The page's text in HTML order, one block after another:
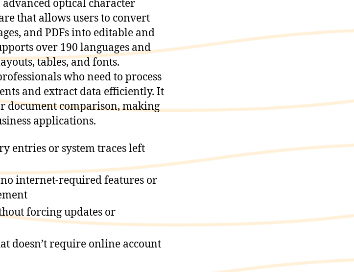
advanced optical character
that allows users to convert
and PDFs into editable and
over 190 languages and
tables, and fonts.
who need to process
and extract data efficiently. It
document comparison, making
applications.
entries or system traces left
internet-required features or
forcing updates or
doesn’t require online account